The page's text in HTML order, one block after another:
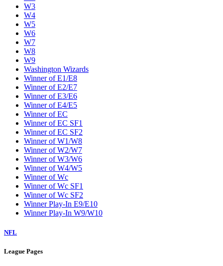
W3
W4
W5
W6
W7
W8
W9
Washington Wizards
Winner of E1/E8
Winner of E2/E7
Winner of E3/E6
Winner of E4/E5
Winner of EC
Winner of EC SF1
Winner of EC SF2
Winner of W1/W8
Winner of W2/W7
Winner of W3/W6
Winner of W4/W5
Winner of Wc
Winner of Wc SF1
Winner of Wc SF2
Winner Play-In E9/E10
Winner Play-In W9/W10
NFL
League Pages